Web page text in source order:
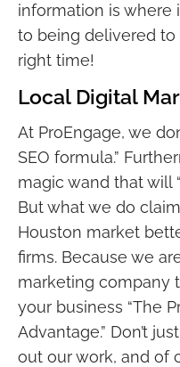
information is where
to being delivered
right time!
Local Digital
At ProEngage, we
SEO formula.”
magic wand that will
But what we do
Houston market
firms. Because we
marketing company
your business “The
Advantage.” Don’t
out our work, and of